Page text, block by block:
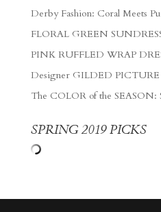
Derby Fashion: Coral Meets
FLORAL GREEN
PINK RUFFLED WRAP
Designer GILDED
The COLOR of the SEASON:
SPRING 2019 PICKS